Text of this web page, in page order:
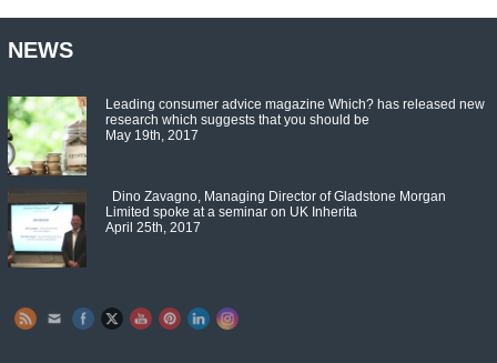
NEWS
Leading consumer advice magazine Which? has released new
research which suggests that you should be
May 19th, 2017
Dino Zavagno, Managing Director of Gladstone Morgan
Limited spoke at a seminar on UK Inherita
April 25th, 2017